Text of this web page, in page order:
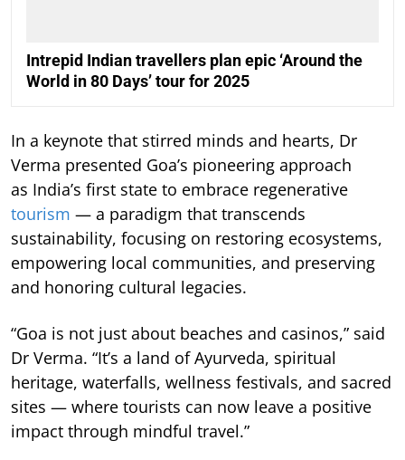
Intrepid Indian travellers plan epic ‘Around the
World in 80 Days’ tour for 2025
In a keynote that stirred minds and hearts, Dr
Verma presented Goa’s pioneering approach
as India’s first state to embrace regenerative
tourism — a paradigm that transcends
sustainability, focusing on restoring ecosystems,
empowering local communities, and preserving
and honoring cultural legacies.
“Goa is not just about beaches and casinos,” said
Dr Verma. “It’s a land of Ayurveda, spiritual
heritage, waterfalls, wellness festivals, and sacred
sites — where tourists can now leave a positive
impact through mindful travel.”